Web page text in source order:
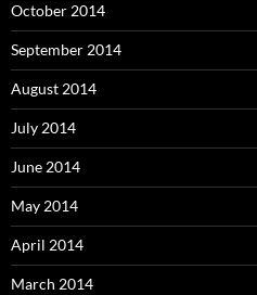
October 2014
September 2014
August 2014
July 2014
June 2014
May 2014
April 2014
March 2014